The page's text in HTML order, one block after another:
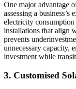
One major advantage
assessing a
electricity consumption
installations that align
prevents
unnecessary capacity,
investment while
3. Customised